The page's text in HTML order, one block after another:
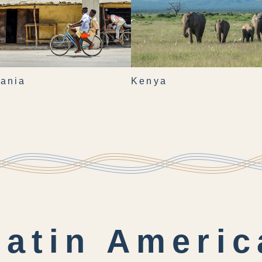
Kenya